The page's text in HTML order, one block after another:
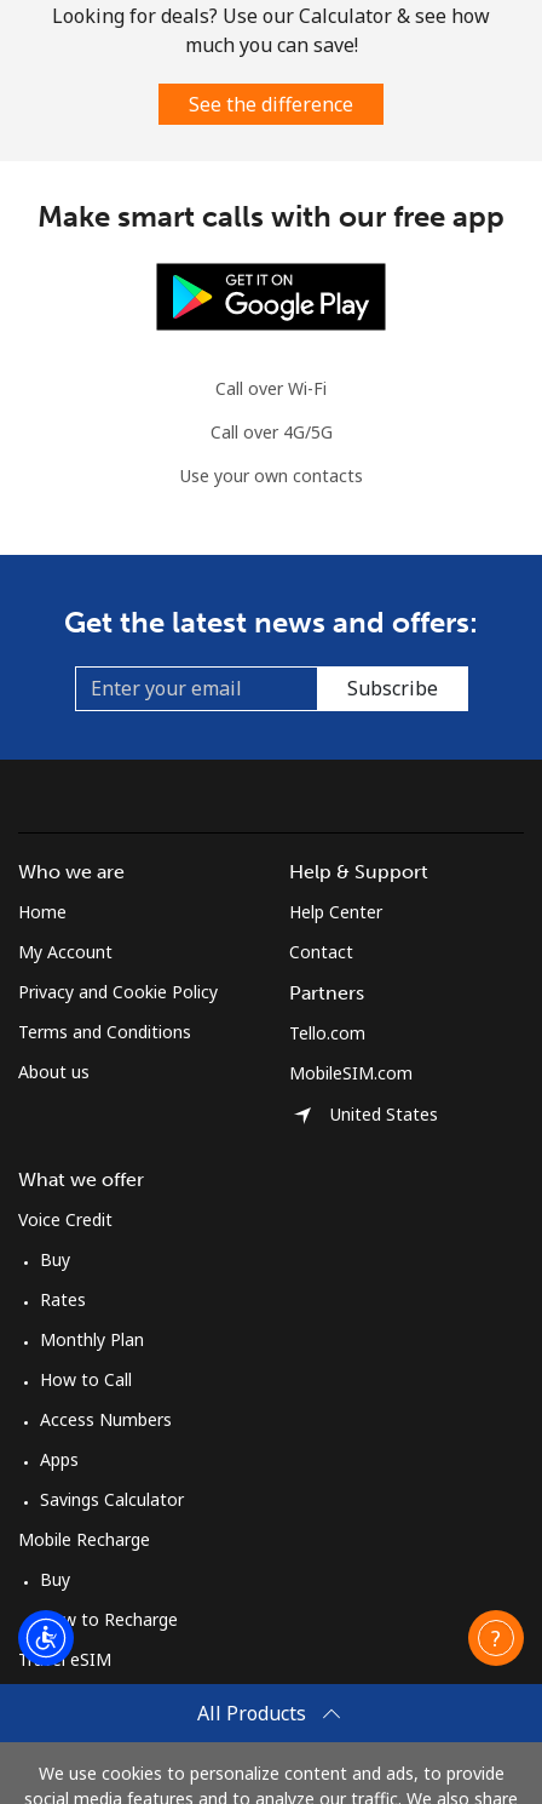
Looking for deals? Use our Calculator & see how
much you can save!
See the difference
Make smart calls with our free app
Call over Wi-Fi
Call over 4G/5G
Use your own contacts
Get the latest news and offers:
Subscribe
All Products
We use cookies to personalize content and ads, to provide
social media features and to analyze our traffic. We also share
Who we are
Home
My Account
Privacy and Cookie Policy
Terms and Conditions
About us
What we offer
Voice Credit
Buy
Rates
Monthly Plan
How to Call
Access Numbers
Apps
Savings Calculator
Mobile Recharge
Buy
How to Recharge
Travel eSIM
How It Works
Help & Support
Help Center
Contact
Partners
Tello.com
MobileSIM.com
United States